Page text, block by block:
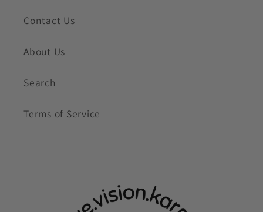
Contact Us
About Us
Search
Terms of Service